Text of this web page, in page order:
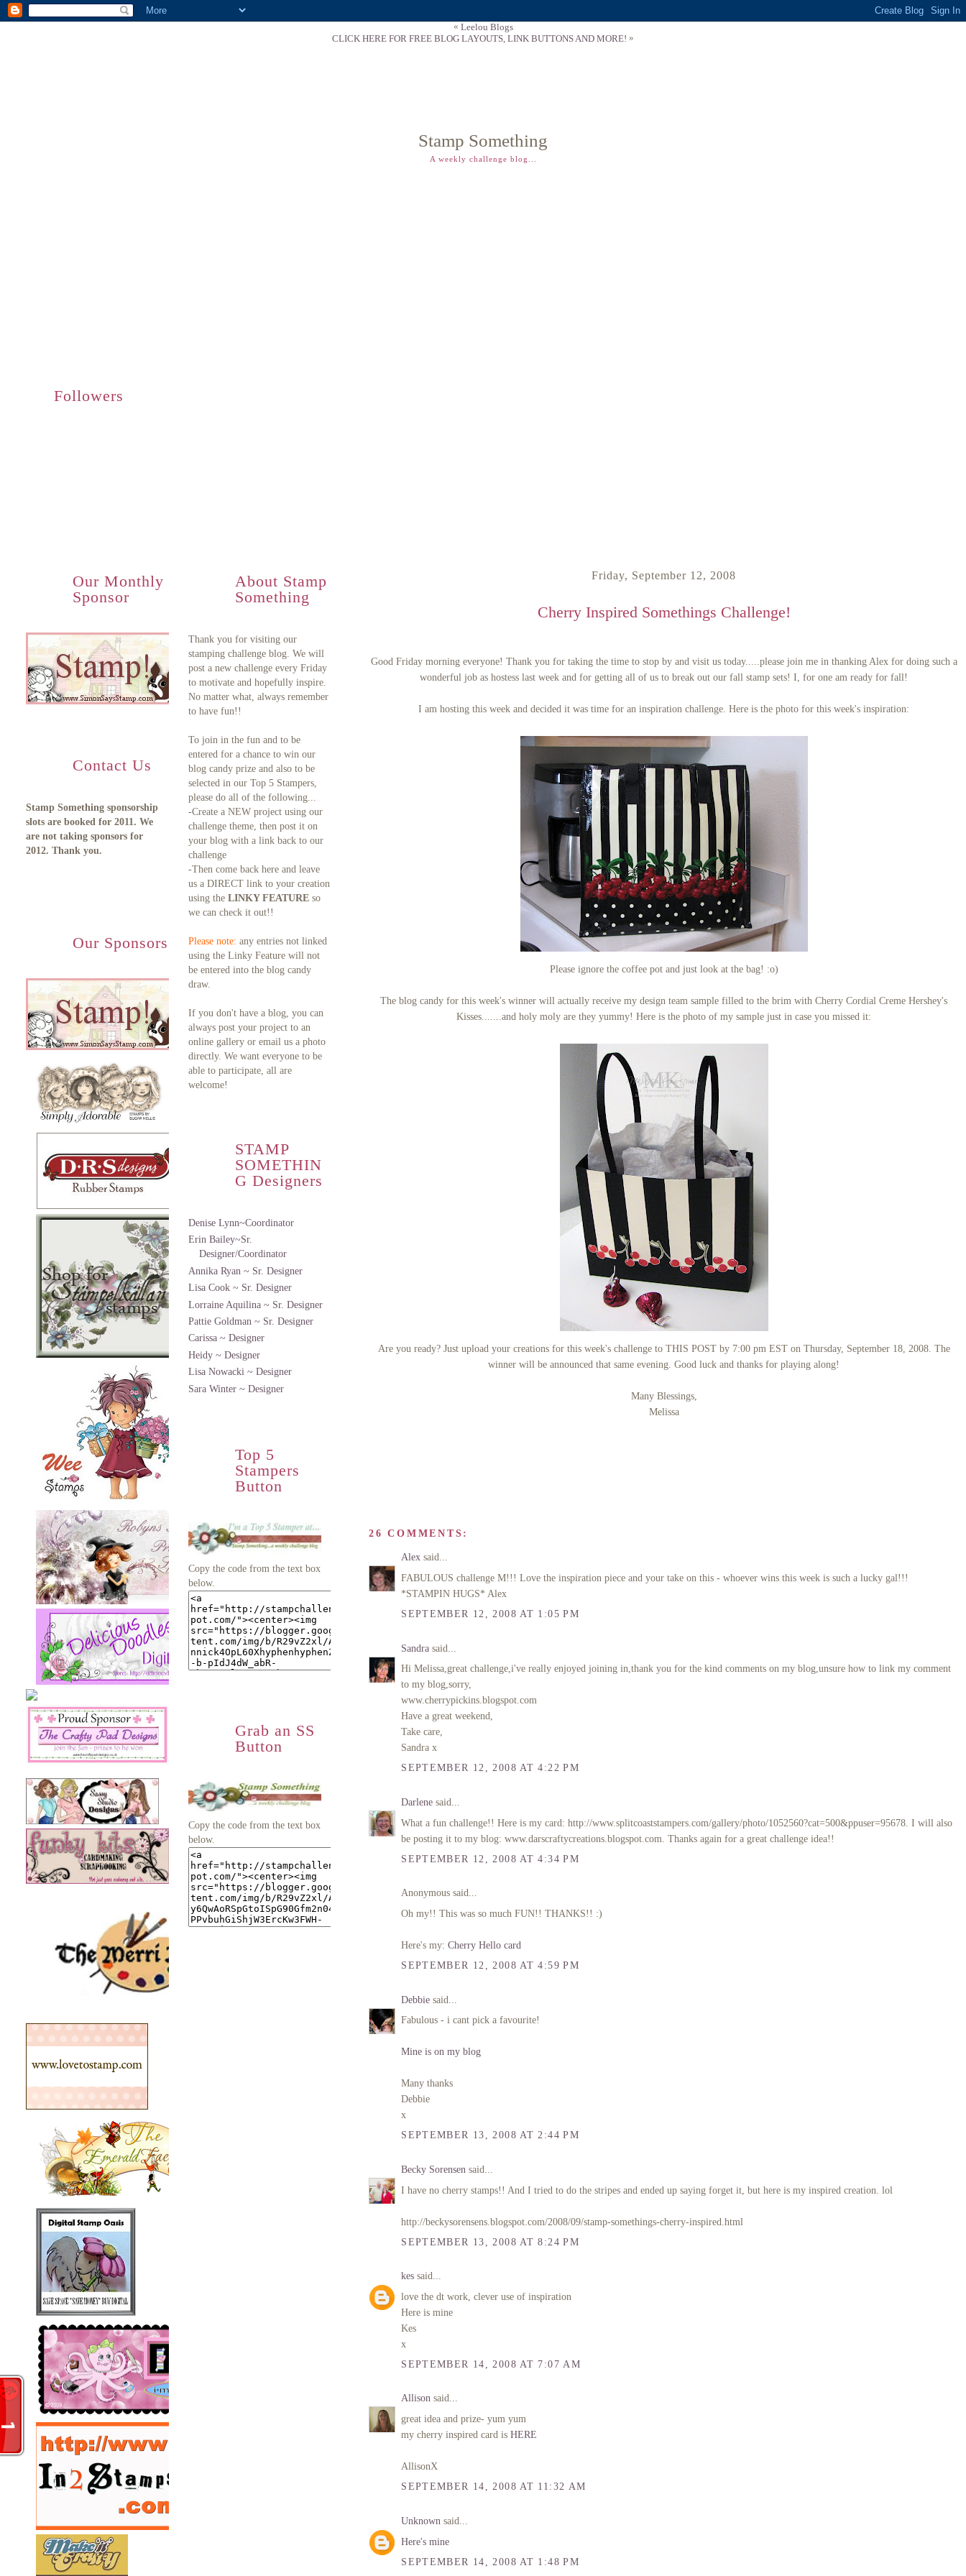
« Leelou Blogs
CLICK HERE FOR FREE BLOG LAYOUTS, LINK BUTTONS AND MORE! »
Stamp Something
A weekly challenge blog...
Followers
Friday, September 12, 2008
Cherry Inspired Somethings Challenge!
Good Friday morning everyone! Thank you for taking the time to stop by and visit us today.....please join me in thanking Alex for doing such a
wonderful job as hostess last week and for getting all of us to break out our fall stamp sets! I, for one am ready for fall!
I am hosting this week and decided it was time for an inspiration challenge. Here is the photo for this week's inspiration:
Please ignore the coffee pot and just look at the bag! :o)
The blog candy for this week's winner will actually receive my design team sample filled to the brim with Cherry Cordial Creme Hershey's
Kisses.......and holy moly are they yummy! Here is the photo of my sample just in case you missed it:
Are you ready? Just upload your creations for this week's challenge to THIS POST by 7:00 pm EST on Thursday, September 18, 2008. The
winner will be announced that same evening. Good luck and thanks for playing along!
Many Blessings,
Melissa
26 COMMENTS:
Alex said...
FABULOUS challenge M!!! Love the inspiration piece and your take on this - whoever wins this week is such a lucky gal!!!
*STAMPIN HUGS* Alex
SEPTEMBER 12, 2008 AT 1:05 PM
Sandra said...
Hi Melissa,great challenge,i've really enjoyed joining in,thank you for the kind comments on my blog,unsure how to link my comment
to my blog,sorry,
www.cherrypickins.blogspot.com
Have a great weekend,
Take care,
Sandra x
SEPTEMBER 12, 2008 AT 4:22 PM
Darlenesaid...
What a fun challenge!! Here is my card: http://www.splitcoaststampers.com/gallery/photo/1052560?cat=500&ppuser=95678. I will also
be posting it to my blog: www.darscraftycreations.blogspot.com. Thanks again for a great challenge idea!!
SEPTEMBER 12, 2008 AT 4:34 PM
Anonymous said...
Oh my!! This was so much FUN!! THANKS!! :)
Here's my:Cherry Hello card
SEPTEMBER 12, 2008 AT 4:59 PM
Debbie said...
Fabulous - i cant pick a favourite!
Mine is on my blog
Many thanks
Debbie
x
SEPTEMBER 13, 2008 AT 2:44 PM
Becky Sorensen said...
I have no cherry stamps!! And I tried to do the stripes and ended up saying forget it, but here is my inspired creation. lol
http://beckysorensens.blogspot.com/2008/09/stamp-somethings-cherry-inspired.html
SEPTEMBER 13, 2008 AT 8:24 PM
kes said...
love the dt work, clever use of inspiration
Here is mine
Kes
x
SEPTEMBER 14, 2008 AT 7:07 AM
Allison said...
great idea and prize- yum yum
my cherry inspired card isHERE
AllisonX
SEPTEMBER 14, 2008 AT 11:32 AM
Unknown said...
Here's mine
SEPTEMBER 14, 2008 AT 1:48 PM
Our Monthly
Sponsor
Contact Us
Stamp Something sponsorship
slots are booked for 2011. We
are not taking sponsors for
2012. Thank you.
Our Sponsors
About Stamp
Something
Thank you for visiting our
stamping challenge blog. We will
post a new challenge every Friday
to motivate and hopefully inspire.
No matter what, always remember
to have fun!!
To join in the fun and to be
entered for a chance to win our
blog candy prize and also to be
selected in our Top 5 Stampers,
please do all of the following...
-Create a NEW project using our
challenge theme, then post it on
your blog with a link back to our
challenge
-Then come back here and leave
us a DIRECT link to your creation
using the LINKY FEATUREso
we can check it out!!
Please note: any entries not linked
using the Linky Feature will not
be entered into the blog candy
draw.
If you don't have a blog, you can
always post your project to an
online gallery or email us a photo
directly. We want everyone to be
able to participate, all are
welcome!
STAMP
SOMETHIN
G Designers
Denise Lynn~Coordinator
Erin Bailey~Sr.
Designer/Coordinator
Annika Ryan ~ Sr. Designer
Lisa Cook ~ Sr. Designer
Lorraine Aquilina ~ Sr. Designer
Pattie Goldman ~ Sr. Designer
Carissa ~ Designer
Heidy ~ Designer
Lisa Nowacki ~ Designer
Sara Winter ~ Designer
Top 5
Stampers
Button
Copy the code from the text box
below.
Grab an SS
Button
Copy the code from the text box
below.